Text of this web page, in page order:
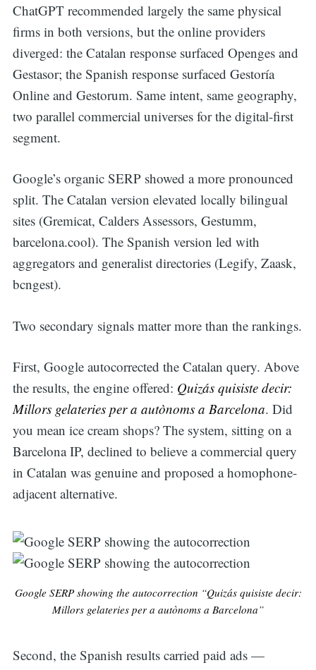
ChatGPT recommended largely the same physical
firms in both versions, but the online providers
diverged: the Catalan response surfaced Openges and
Gestasor; the Spanish response surfaced Gestoría
Online and Gestorum. Same intent, same geography,
two parallel commercial universes for the digital-first
segment.
Google’s organic SERP showed a more pronounced
split. The Catalan version elevated locally bilingual
sites (Gremicat, Calders Assessors, Gestumm,
barcelona.cool). The Spanish version led with
aggregators and generalist directories (Legify, Zaask,
bcngest).
Two secondary signals matter more than the rankings.
First, Google autocorrected the Catalan query. Above
the results, the engine offered: Quizás quisiste decir:
Millors gelateries per a autònoms a Barcelona. Did
you mean ice cream shops? The system, sitting on a
Barcelona IP, declined to believe a commercial query
in Catalan was genuine and proposed a homophone-
adjacent alternative.
Google SERP showing the autocorrection “Quizás quisiste decir:
Millors gelateries per a autònoms a Barcelona”
Second, the Spanish results carried paid ads —